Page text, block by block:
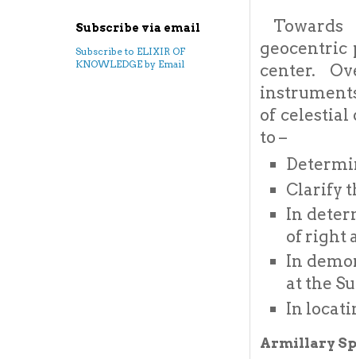
Towards
geocentric
center.
of celestial
to –
Clarify
In
of right
In
at the
In
Armillary
Subscribe via email
Subscribe to ELIXIR OF
KNOWLEDGE by Email